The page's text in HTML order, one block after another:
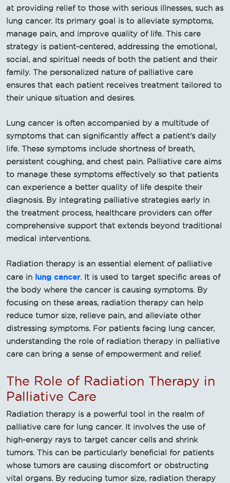
at providing relief to those with serious illnesses, such as
lung cancer. Its primary goal is to alleviate symptoms,
manage pain, and improve quality of life. This care
strategy is patient-centered, addressing the emotional,
social, and spiritual needs of both the patient and their
family. The personalized nature of palliative care
ensures that each patient receives treatment tailored to
their unique situation and desires.
Lung cancer is often accompanied by a multitude of
symptoms that can significantly affect a patient's daily
life. These symptoms include shortness of breath,
persistent coughing, and chest pain. Palliative care aims
to manage these symptoms effectively so that patients
can experience a better quality of life despite their
diagnosis. By integrating palliative strategies early in
the treatment process, healthcare providers can offer
comprehensive support that extends beyond traditional
medical interventions.
Radiation therapy is an essential element of palliative
care in lung cancer. It is used to target specific areas of
the body where the cancer is causing symptoms. By
focusing on these areas, radiation therapy can help
reduce tumor size, relieve pain, and alleviate other
distressing symptoms. For patients facing lung cancer,
understanding the role of radiation therapy in palliative
care can bring a sense of empowerment and relief.
The Role of Radiation Therapy in
Palliative Care
Radiation therapy is a powerful tool in the realm of
palliative care for lung cancer. It involves the use of
high-energy rays to target cancer cells and shrink
tumors. This can be particularly beneficial for patients
whose tumors are causing discomfort or obstructing
vital organs. By reducing tumor size, radiation therapy